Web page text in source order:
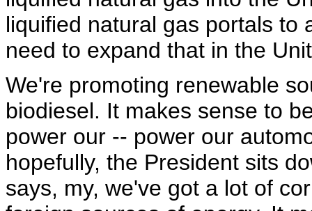
liquified natural gas portals to
need to expand that in the
We're promoting renewable
biodiesel. It makes sense to
power our -- power our
hopefully, the President sits
says, my, we've got a lot of